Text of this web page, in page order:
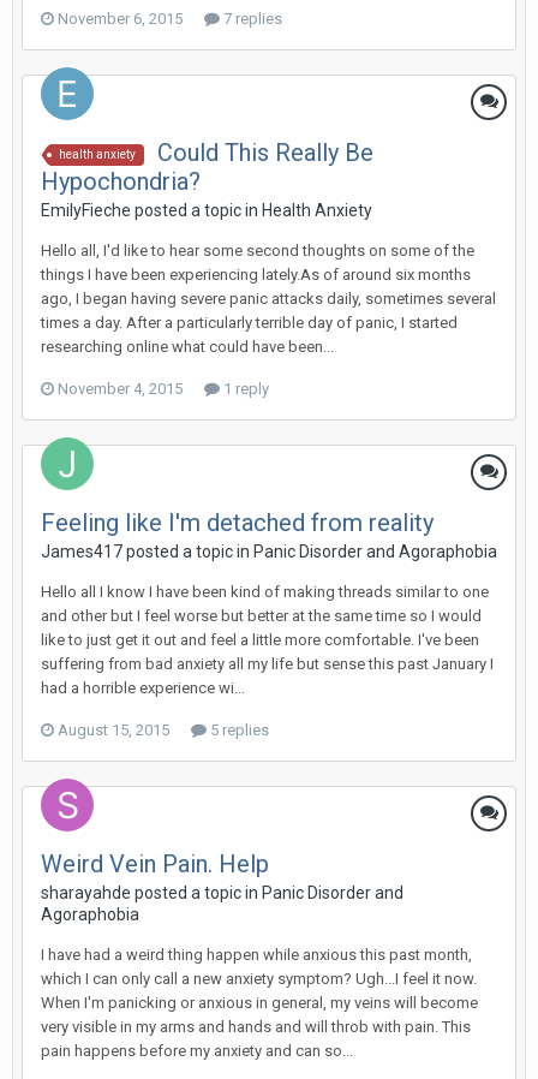
November 6, 2015 7 replies
health anxiety
Could This Really Be
Hypochondria?
EmilyFieche posted a topic in Health Anxiety
Hello all, I'd like to hear some second thoughts on some of the
things I have been experiencing lately.As of around six months
ago, I began having severe panic attacks daily, sometimes several
times a day. After a particularly terrible day of panic, I started
researching online what could have been...
November 4, 2015 1 reply
Feeling like I'm detached from reality
James417posted a topic in Panic Disorder and Agoraphobia
Hello all I know I have been kind of making threads similar to one
and other but I feel worse but better at the same time so I would
like to just get it out and feel a little more comfortable. I've been
suffering from bad anxiety all my life but sense this past January I
had a horrible experience wi...
August 15, 2015 5 replies
Weird Vein Pain. Help
sharayahde posted a topic in Panic Disorder and
Agoraphobia
I have had a weird thing happen while anxious this past month,
which I can only call a new anxiety symptom? Ugh...I feel it now.
When I'm panicking or anxious in general, my veins will become
very visible in my arms and hands and will throb with pain. This
pain happens before my anxiety and can so...